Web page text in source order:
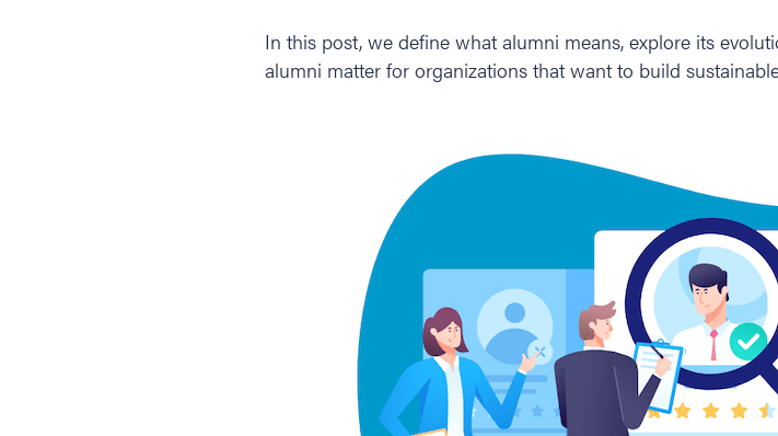
In this post, we define what alumni means, explore its
alumni matter for organizations that want to build